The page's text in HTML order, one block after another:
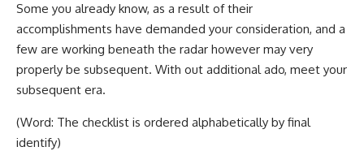
Some you already know, as a result of their
accomplishments have demanded your consideration, and a
few are working beneath the radar however may very
properly be subsequent. With out additional ado, meet your
subsequent era.
(Word: The checklist is ordered alphabetically by final
identify)